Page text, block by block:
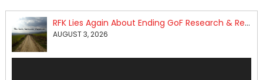
RFK Lies Again About Ending GoF Research & Returning Moroccan Migrants Violently Stopped At Border
AUGUST 3, 2026